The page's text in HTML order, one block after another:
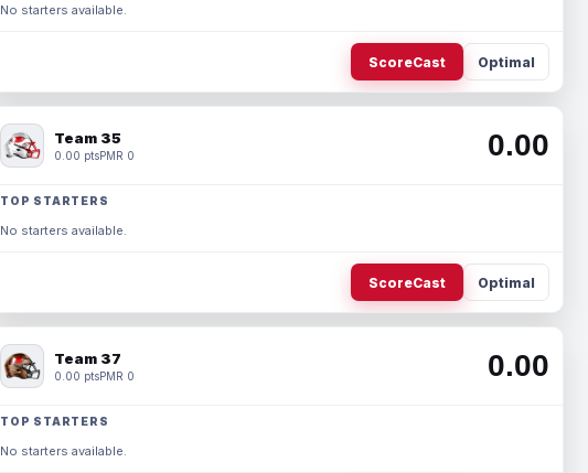
No starters available.
ScoreCast Optimal
Team 35
0.00 ptsPMR 0 0.00
TOP STARTERS
No starters available.
ScoreCast Optimal
Team 37
0.00 ptsPMR 0 0.00
TOP STARTERS
No starters available.